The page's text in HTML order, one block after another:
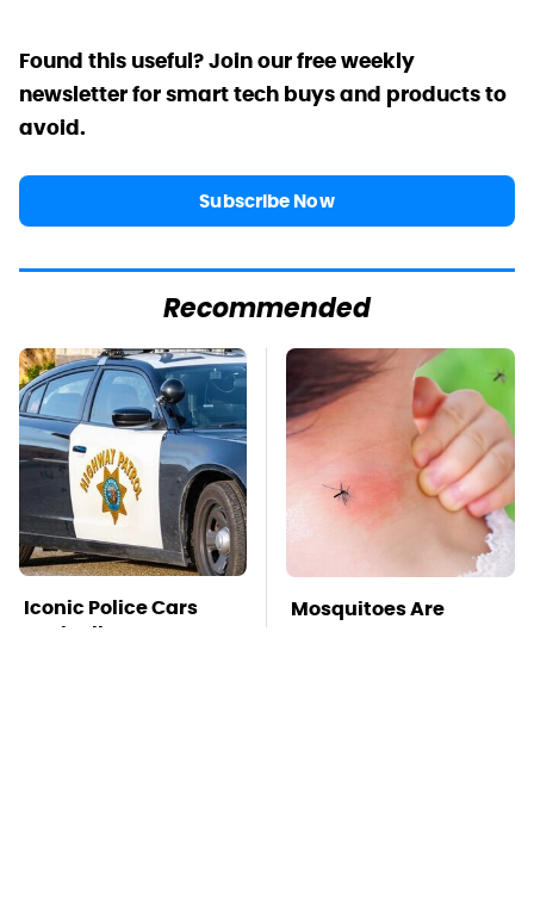
Found this useful? Join our free weekly
newsletter for smart tech buys and products to
avoid.
Subscribe Now
Recommended
Iconic Police Cars
Basically Everyone
Mosquitoes Are